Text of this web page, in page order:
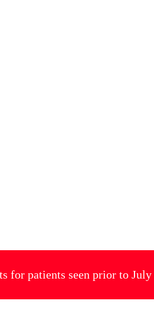
for patients seen prior to July